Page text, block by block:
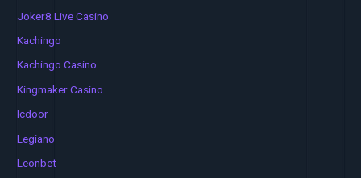
Joker8 Live Casino
Kachingo
Kachingo Casino
Kingmaker Casino
lcdoor
Legiano
Leonbet